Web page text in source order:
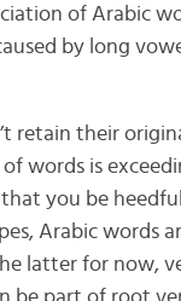
of Arabic
by long
retain their
words is
that you be
Arabic words
latter for now,